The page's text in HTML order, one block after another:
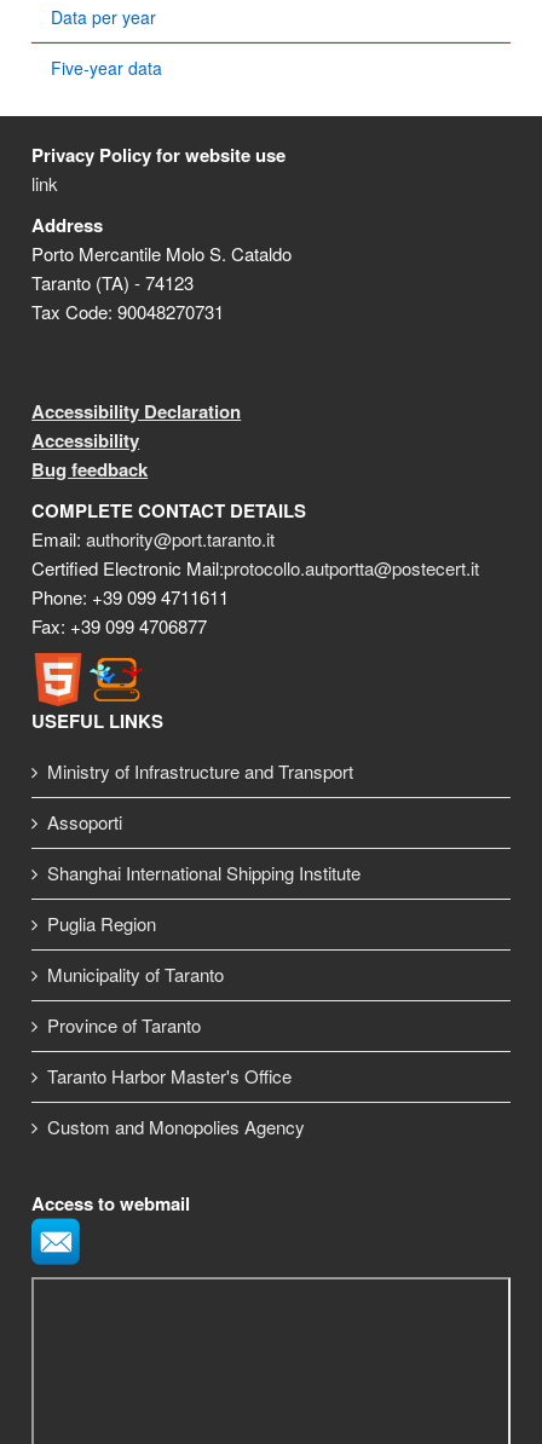
Data per year
Five-year data
Privacy Policy for website use
link
Address
Porto Mercantile Molo S. Cataldo
Taranto (TA) - 74123
Tax Code: 90048270731
Accessibility Declaration
Accessibility
Bug feedback
COMPLETE CONTACT DETAILS
Email:authority@port.taranto.it
Certified Electronic Mail:protocollo.autportta@postecert.it
Phone: +39 099 4711611
Fax: +39 099 4706877
USEFUL LINKS
Ministry of Infrastructure and Transport
Assoporti
Shanghai International Shipping Institute
Puglia Region
Municipality of Taranto
Province of Taranto
Taranto Harbor Master's Office
Custom and Monopolies Agency
Access to webmail